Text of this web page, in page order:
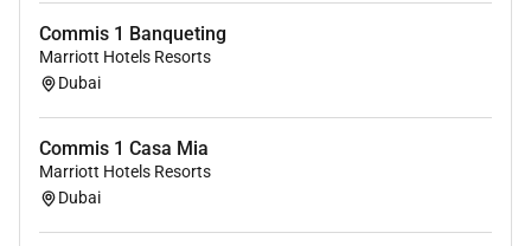
Unlimited career opportunities
(Internationally and locally)
tools you require to complete your day-to-day
tasks.
OUR EXPECTATIONS FROM THE ROLE:
Commis 1 Banqueting
Marriott Hotels Resorts
Dubai
Commis 1 Casa Mia
Marriott Hotels Resorts
Dubai